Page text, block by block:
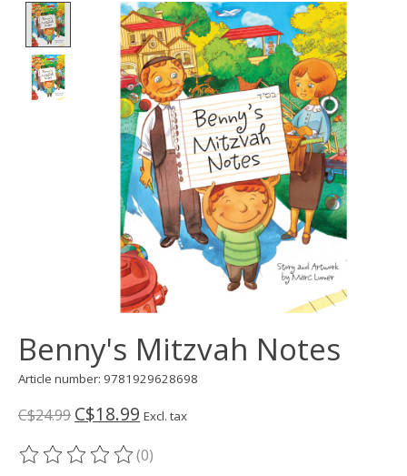
Product image slideshow Items
Benny's Mitzvah Notes
Article number: 9781929628698
C$24.99 C$18.99 Excl. tax
The rating of this product is
(0)